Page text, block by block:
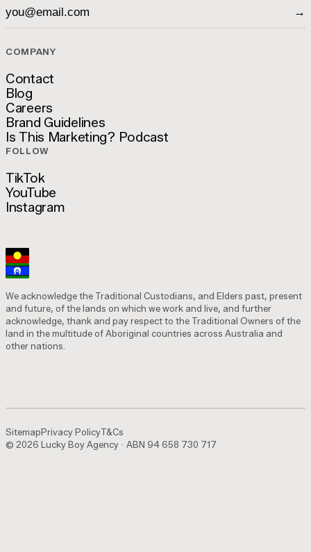
→
COMPANY
Contact
Contact
Blog
Blog
Careers
Careers
Brand Guidelines
Brand Guidelines
Is This Marketing? Podcast
Is This Marketing? Podcast
FOLLOW
TikTok
TikTok
YouTube
YouTube
Instagram
We acknowledge the Traditional Custodians, and Elders past, present
and future, of the lands on which we work and live, and further
acknowledge, thank and pay respect to the Traditional Owners of the
land in the multitude of Aboriginal countries across Australia and
other nations.
Sitemap
Sitemap
Privacy Policy
Privacy Policy
T&Cs
T&Cs
© 2026 Lucky Boy Agency · ABN 94 658 730 717